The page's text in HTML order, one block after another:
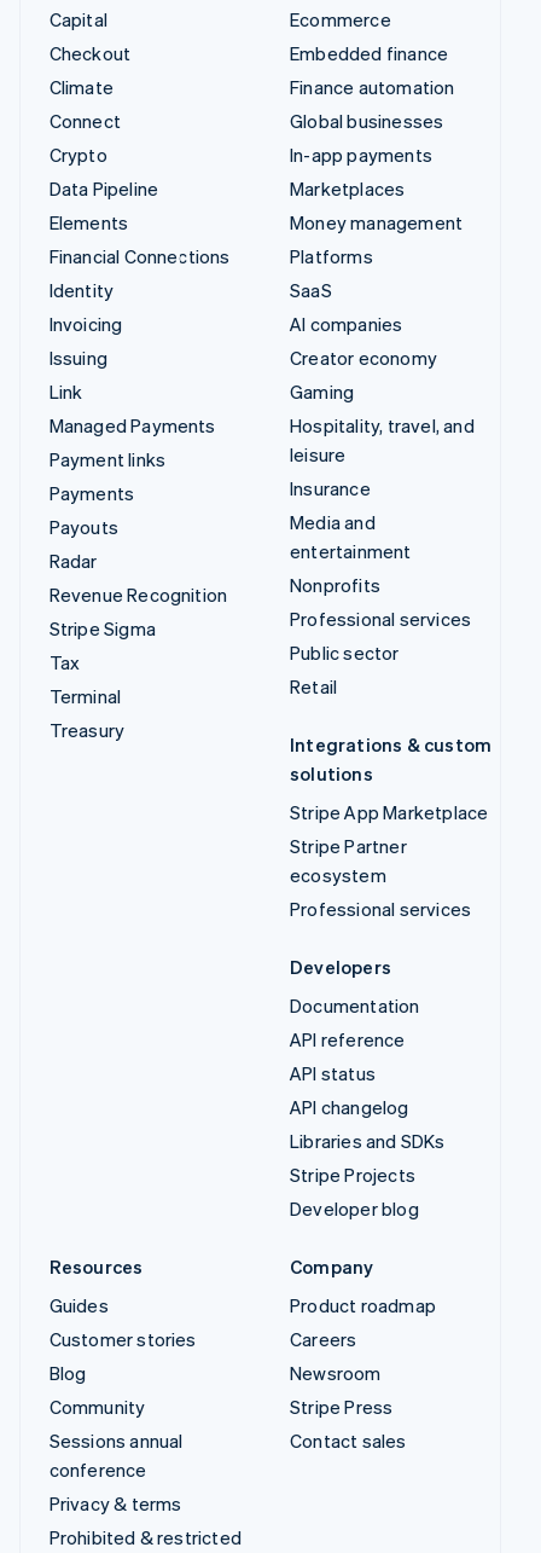
Capital
Checkout
Climate
Connect
Crypto
Data Pipeline
Elements
Financial Connections
Identity
Invoicing
Issuing
Link
Managed Payments
Payment links
Payments
Payouts
Radar
Revenue Recognition
Stripe Sigma
Tax
Terminal
Treasury
Ecommerce
Embedded finance
Finance automation
Global businesses
In-app payments
Marketplaces
Money management
Platforms
SaaS
AI companies
Creator economy
Gaming
Hospitality, travel, and
leisure
Insurance
Media and
entertainment
Nonprofits
Professional services
Public sector
Retail
Integrations & custom
solutions
Stripe App Marketplace
Stripe Partner
ecosystem
Professional services
Developers
Documentation
API reference
API status
API changelog
Libraries and SDKs
Stripe Projects
Developer blog
Resources
Guides
Customer stories
Blog
Community
Sessions annual
conference
Privacy & terms
Prohibited & restricted
Company
Product roadmap
Careers
Newsroom
Stripe Press
Contact sales